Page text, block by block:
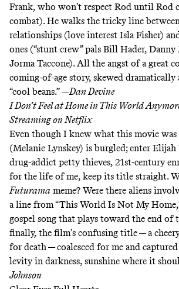
Frank, who won’t respect Rod until Rod
combat). He walks the tricky line
relationships (love interest Isla Fisher)
ones (“stunt crew” pals Bill Hader,
Jorma Taccone). All the angst of a great
coming-of-age story, skewed dramatically
“cool beans.”—Dan Devine
I Don’t Feel at Home in This World
Streaming on Netflix
Even though I knew what this movie
(Melanie Lynskey) is burgled; enter
drug-addict petty thieves, 21st-century
for the life of me, keep its title straight.
Futurama meme? Were there aliens
a line from “This World Is Not My
gospel song that plays toward the end of
finally, the film’s confusing title — a
for death — coalesced for me and
levity in darkness, sunshine where it
Johnson